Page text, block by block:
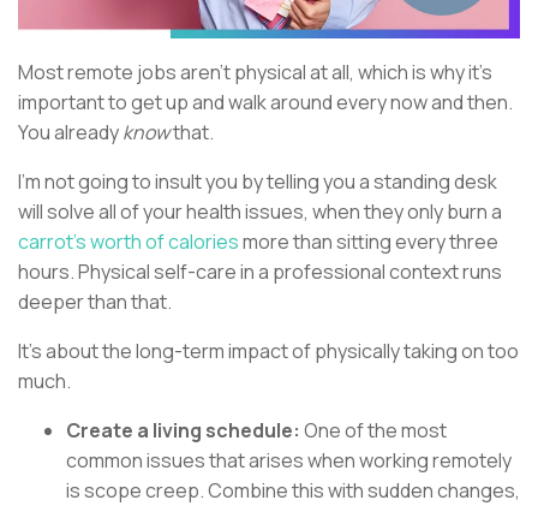
Most remote jobs aren’t physical at all, which is why it’s
important to get up and walk around every now and then.
You alreadyknowthat.
I’m not going to insult you by telling you a standing desk
will solve all of your health issues, when they only burn a
carrot’s worth of caloriesmore than sitting every three
hours. Physical self-care in a professional context runs
deeper than that.
It’s about the long-term impact of physically taking on too
much.
Create a living schedule: One of the most
common issues that arises when working remotely
is scope creep. Combine this with sudden changes,